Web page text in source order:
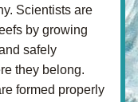
Scientists are
by growing
safely
they belong.
formed properly